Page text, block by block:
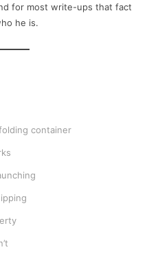
for most write-ups that fact
he is.
container